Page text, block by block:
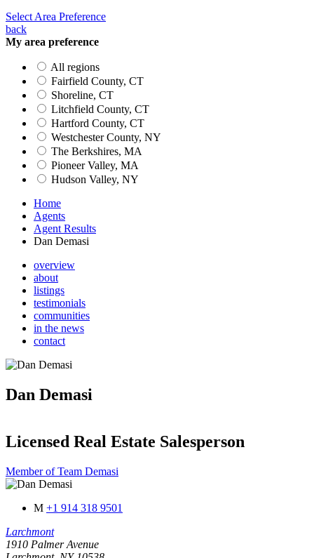
Select Area Preference
back
My area preference
All regions
Fairfield County, CT
Shoreline, CT
Litchfield County, CT
Hartford County, CT
Westchester County, NY
The Berkshires, MA
Pioneer Valley, MA
Hudson Valley, NY
Home
Agents
Agent Results
Dan Demasi
overview
about
listings
testimonials
communities
in the news
contact
Dan Demasi
Licensed Real Estate Salesperson
Member of Team Demasi
M +1 914 318 9501
Larchmont
1910 Palmer Avenue